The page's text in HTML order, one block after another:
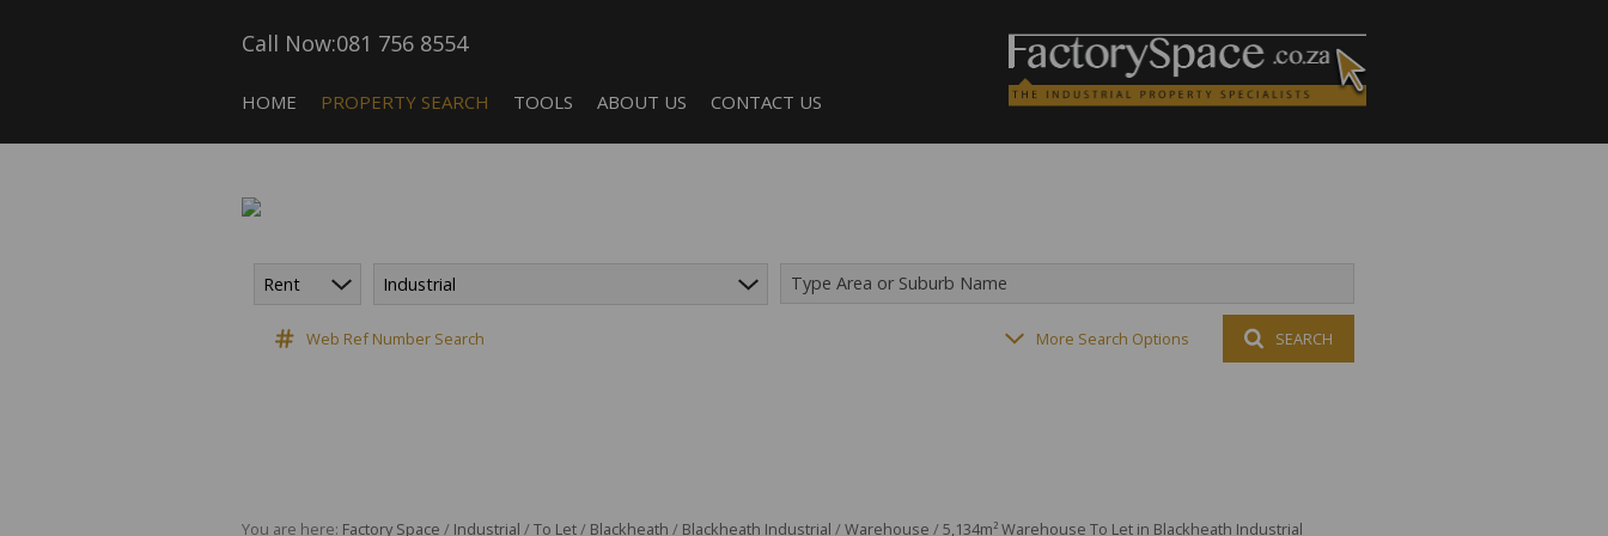
Call Now:081 756 8554
HOME PROPERTY SEARCH
COMMERCIAL FOR SALE (5)
TOOLS ABOUT US CONTACT US
Rent Industrial Type Area or Suburb Name
Web Ref Number Search More Search Options SEARCH
You are here: Factory Space / Industrial /To Let/ Blackheath / Blackheath Industrial /Warehouse /5,134m² Warehouse To Let in Blackheath Industrial